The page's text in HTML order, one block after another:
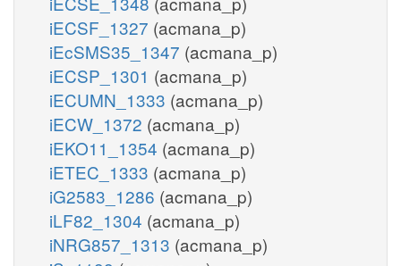
iECSF_1327 (acmana_p)
iEcSMS35_1347 (acmana_p)
iECSP_1301 (acmana_p)
iECUMN_1333 (acmana_p)
iECW_1372 (acmana_p)
iEKO11_1354 (acmana_p)
iETEC_1333 (acmana_p)
iG2583_1286 (acmana_p)
iLF82_1304 (acmana_p)
iNRG857_1313 (acmana_p)